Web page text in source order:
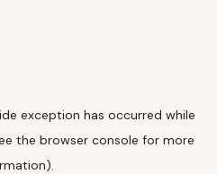
exception has occurred while
the browser console for more